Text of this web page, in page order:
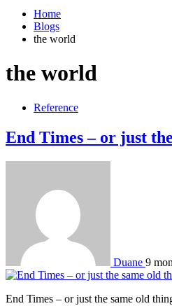
Home
Blogs
the world
the world
Reference
End Times – or just
Duane 9
End Times – or just the same old